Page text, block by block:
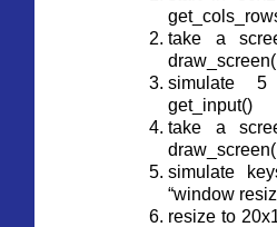
take a
simulate 5
get_input()
take a
simulate
“window
resize to